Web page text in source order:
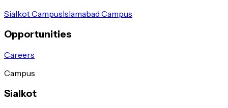
Sialkot CampusIslamabad Campus
Opportunities
Careers
Campus
Sialkot